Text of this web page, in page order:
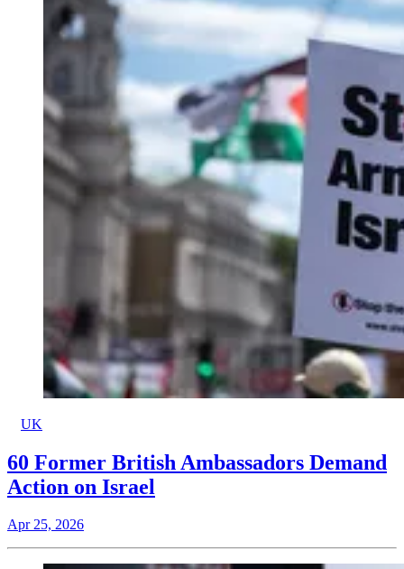
UK
60 Former British Ambassadors Demand
Action on Israel
Apr 25, 2026